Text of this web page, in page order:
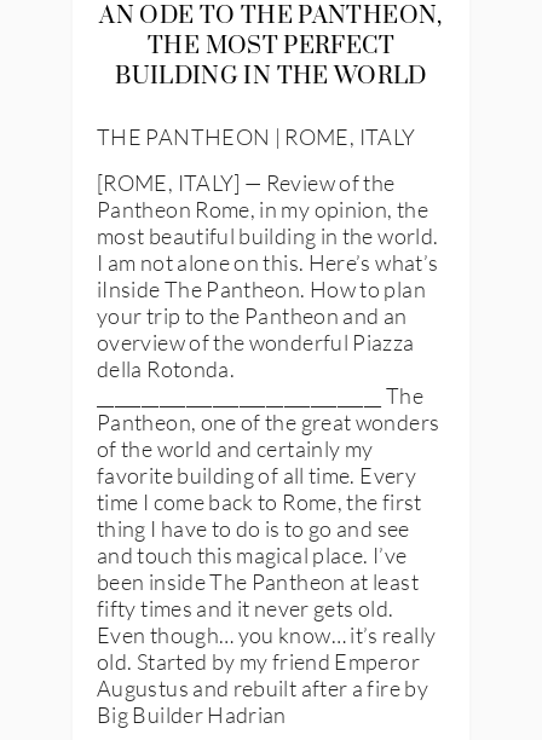
AN ODE TO THE PANTHEON,
THE MOST PERFECT
BUILDING IN THE WORLD
THE PANTHEON | ROME, ITALY
[ROME, ITALY] — Review of the
Pantheon Rome, in my opinion, the
most beautiful building in the world.
I am not alone on this. Here’s what’s
iInside The Pantheon. How to plan
your trip to the Pantheon and an
overview of the wonderful Piazza
della Rotonda.
________________________________ The
Pantheon, one of the great wonders
of the world and certainly my
favorite building of all time. Every
time I come back to Rome, the first
thing I have to do is to go and see
and touch this magical place. I’ve
been inside The Pantheon at least
fifty times and it never gets old.
Even though… you know… it’s really
old. Started by my friend Emperor
Augustus and rebuilt after a fire by
Big Builder Hadrian